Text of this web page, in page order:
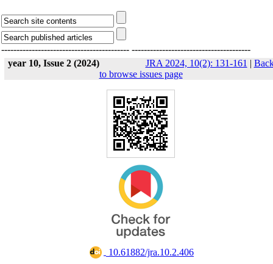
------------------------------------------ ---------------------------------------
year 10, Issue 2 (2024)
JRA 2024, 10(2): 131-161 |
to browse issues page
‎ 10.61882/jra.10.2.406